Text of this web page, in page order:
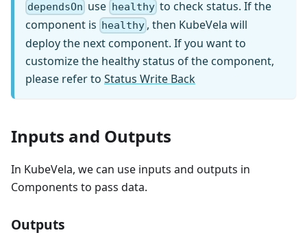
dependsOn use healthyto check status. If the
component is healthy , then KubeVela will
deploy the next component. If you want to
customize the healthy status of the component,
please refer to Status Write Back
Inputs and Outputs
In KubeVela, we can use inputs and outputs in
Components to pass data.
Outputs